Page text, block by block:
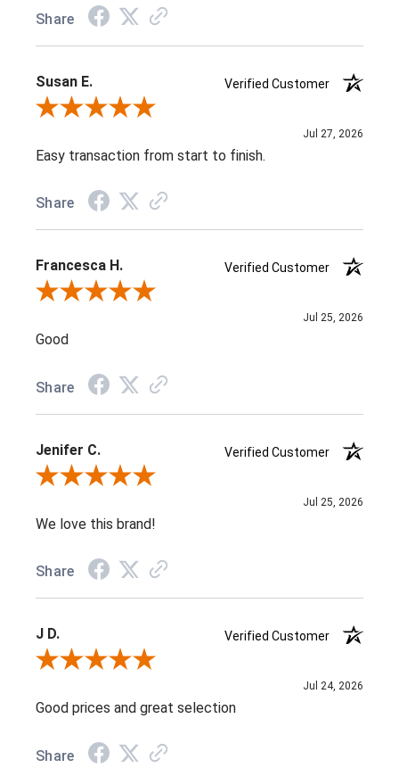
Share
Susan E.
Verified Customer
Review By Susan E.
Jul 27, 2026
Easy transaction from start to finish.
Share
Francesca H.
Verified Customer
Review By Francesca H.
Jul 25, 2026
Good
Share
Jenifer C.
Verified Customer
Review By Jenifer C.
Jul 25, 2026
We love this brand!
Share
J D.
Verified Customer
Review By J D.
Jul 24, 2026
Good prices and great selection
Share